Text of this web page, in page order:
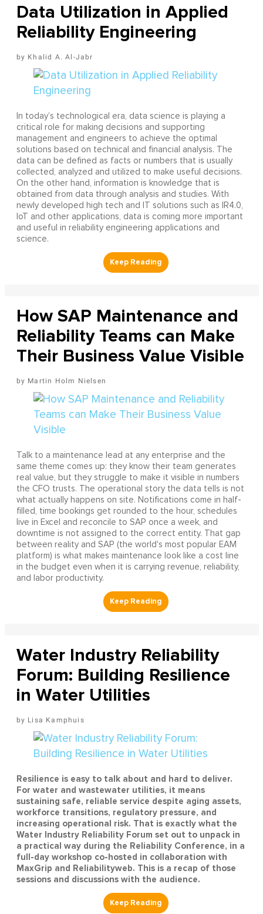
Data Utilization in Applied
Reliability Engineering
Khalid A. Al-Jabr
In today’s technological era, data science is playing a
critical role for making decisions and supporting
management and engineers to achieve the optimal
solutions based on technical and financial analysis. The
data can be defined as facts or numbers that is usually
collected, analyzed and utilized to make useful decisions.
On the other hand, information is knowledge that is
obtained from data through analysis and studies. With
newly developed high tech and IT solutions such as IR4.0,
IoT and other applications, data is coming more important
and useful in reliability engineering applications and
science.
How SAP Maintenance and
Reliability Teams can Make
Their Business Value Visible
Martin Holm Nielsen
Talk to a maintenance lead at any enterprise and the
same theme comes up: they know their team generates
real value, but they struggle to make it visible in numbers
the CFO trusts. The operational story the data tells is not
what actually happens on site. Notifications come in half-
filled, time bookings get rounded to the hour, schedules
live in Excel and reconcile to SAP once a week, and
downtime is not assigned to the correct entity. That gap
between reality and SAP (the world's most popular EAM
platform) is what makes maintenance look like a cost line
in the budget even when it is carrying revenue, reliability,
and labor productivity.
Water Industry Reliability
Forum: Building Resilience
in Water Utilities
Lisa Kamphuis
Resilience is easy to talk about and hard to deliver.
For water and wastewater utilities, it means
sustaining safe, reliable service despite aging assets,
workforce transitions, regulatory pressure, and
increasing operational risk. That is exactly what the
Water Industry Reliability Forum set out to unpack in
a practical way during the Reliability Conference, in a
full-day workshop co-hosted in collaboration with
MaxGrip and Reliabilityweb. This is a recap of those
sessions and discussions with the audience.